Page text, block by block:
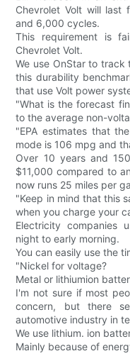
Chevrolet Volt will last
and 6,000 cycles.
This requirement is
Chevrolet Volt.
We use OnStar to
this durability
that use Volt power
"What is the forecast
to the average non-
"EPA estimates that
mode is 106 mpg and
Over 10 years and
$11,000 compared to
now runs 25 miles per
"Keep in mind that this
when you charge your
Electricity companies
night to early morning.
You can easily use the
"Nickel for voltage?
Metal or lithiumion
I'm not sure if most
concern, but there
automotive industry in
We use lithium. ion
Mainly because of